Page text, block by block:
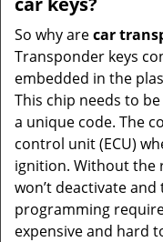
So why arecar
Transponder keys
embedded in the
This chip needs to
a unique code. The
control unit (ECU)
ignition. Without the
won’t deactivate
programming
expensive and hard